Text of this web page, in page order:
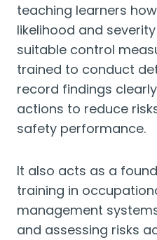
teaching learners
likelihood and
suitable control
trained to conduct
record findings
actions to reduce
safety performance.
It also acts as a
training in
management
and assessing risks